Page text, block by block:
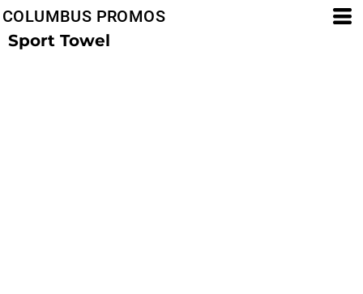
COLUMBUS PROMOS
Sport Towel